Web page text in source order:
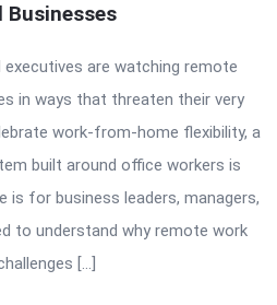
Businesses
are watching remote
in ways that threaten their very
work-from-home flexibility, a
built around office workers is
is for business leaders, managers,
to understand why remote work
[…]